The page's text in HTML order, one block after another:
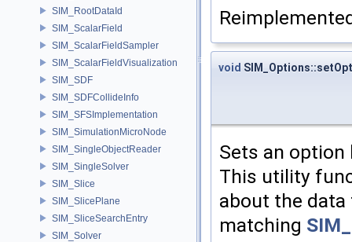
SIM_RootDataId
SIM_ScalarField
SIM_ScalarFieldSampler
SIM_ScalarFieldVisualization
SIM_SDF
SIM_SDFCollideInfo
SIM_SFSImplementation
SIM_SimulationMicroNode
SIM_SingleObjectReader
SIM_SingleSolver
SIM_Slice
SIM_SlicePlane
SIM_SliceSearchEntry
SIM_Solver
void
Sets an
This utility
about the
matching